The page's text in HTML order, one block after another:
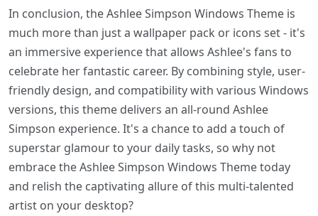
In conclusion, the Ashlee Simpson Windows Theme is
much more than just a wallpaper pack or icons set - it's
an immersive experience that allows Ashlee's fans to
celebrate her fantastic career. By combining style, user-
friendly design, and compatibility with various Windows
versions, this theme delivers an all-round Ashlee
Simpson experience. It's a chance to add a touch of
superstar glamour to your daily tasks, so why not
embrace the Ashlee Simpson Windows Theme today
and relish the captivating allure of this multi-talented
artist on your desktop?